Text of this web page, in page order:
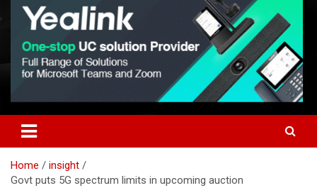
Home
insight
Govt puts 5G spectrum limits in upcoming auction